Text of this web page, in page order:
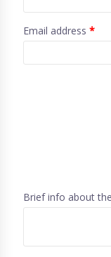
Email address *
Brief info about